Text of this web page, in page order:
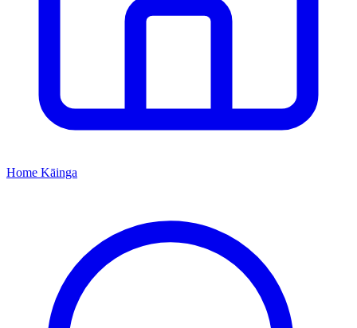
Home Kāinga